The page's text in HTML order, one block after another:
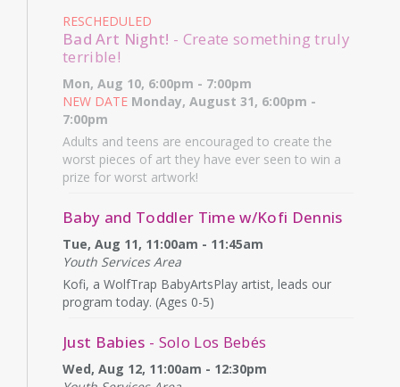
RESCHEDULED
Bad Art Night! - Create something truly
terrible!
Mon, Aug 10, 6:00pm - 7:00pm
NEW DATE Monday, August 31, 6:00pm -
7:00pm
Adults and teens are encouraged to create the
worst pieces of art they have ever seen to win a
prize for worst artwork!
Baby and Toddler Time w/Kofi Dennis
Tue, Aug 11, 11:00am - 11:45am
Youth Services Area
Kofi, a WolfTrap BabyArtsPlay artist, leads our
program today. (Ages 0-5)
Just Babies - Solo Los Bebés
Wed, Aug 12, 11:00am - 12:30pm